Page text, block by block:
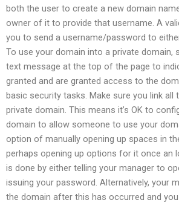
both the user to create a new domain
owner of it to provide that username. A
you to send a username/password to
To use your domain into a private domain,
text message at the top of the page to
granted and are granted access to the
basic security tasks. Make sure you link all
private domain. This means it’s OK to
domain to allow someone to use your
option of manually opening up spaces in
perhaps opening up options for it once an
is done by either telling your manager to
issuing your password. Alternatively, your
the domain after this has occurred and